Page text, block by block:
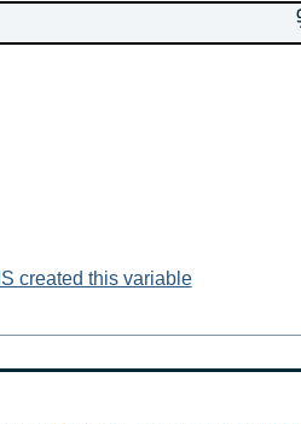
created this variable